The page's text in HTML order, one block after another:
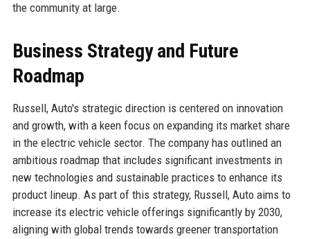
the community at large.
Business Strategy and Future
Roadmap
Russell, Auto's strategic direction is centered on innovation
and growth, with a keen focus on expanding its market share
in the electric vehicle sector. The company has outlined an
ambitious roadmap that includes significant investments in
new technologies and sustainable practices to enhance its
product lineup. As part of this strategy, Russell, Auto aims to
increase its electric vehicle offerings significantly by 2030,
aligning with global trends towards greener transportation